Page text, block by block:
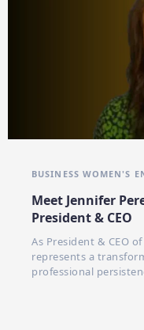
BUSINESS WOMEN'S
Meet Jennifer
President & CEO
As President & CEO
represents a
professional